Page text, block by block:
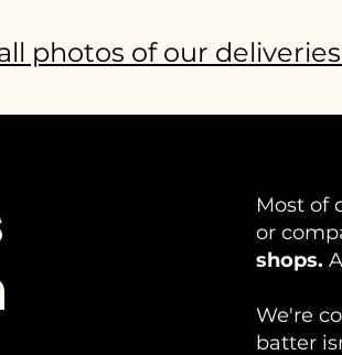
photos of our
Most of
or
shops.
We're
batter